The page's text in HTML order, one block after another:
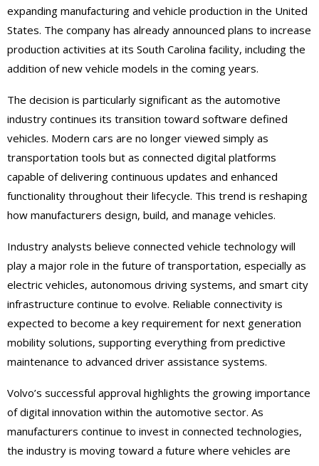
expanding manufacturing and vehicle production in the United
States. The company has already announced plans to increase
production activities at its South Carolina facility, including the
addition of new vehicle models in the coming years.
The decision is particularly significant as the automotive
industry continues its transition toward software defined
vehicles. Modern cars are no longer viewed simply as
transportation tools but as connected digital platforms
capable of delivering continuous updates and enhanced
functionality throughout their lifecycle. This trend is reshaping
how manufacturers design, build, and manage vehicles.
Industry analysts believe connected vehicle technology will
play a major role in the future of transportation, especially as
electric vehicles, autonomous driving systems, and smart city
infrastructure continue to evolve. Reliable connectivity is
expected to become a key requirement for next generation
mobility solutions, supporting everything from predictive
maintenance to advanced driver assistance systems.
Volvo’s successful approval highlights the growing importance
of digital innovation within the automotive sector. As
manufacturers continue to invest in connected technologies,
the industry is moving toward a future where vehicles are